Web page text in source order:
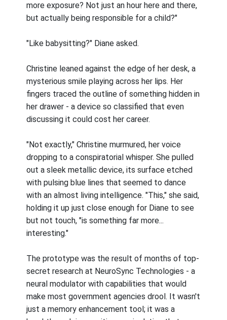
more exposure? Not just an hour here and there,
but actually being responsible for a child?"
"Like babysitting?" Diane asked.
Christine leaned against the edge of her desk, a
mysterious smile playing across her lips. Her
fingers traced the outline of something hidden in
her drawer - a device so classified that even
discussing it could cost her career.
"Not exactly," Christine murmured, her voice
dropping to a conspiratorial whisper. She pulled
out a sleek metallic device, its surface etched
with pulsing blue lines that seemed to dance
with an almost living intelligence. "This," she said,
holding it up just close enough for Diane to see
but not touch, "is something far more...
interesting."
The prototype was the result of months of top-
secret research at NeuroSync Technologies - a
neural modulator with capabilities that would
make most government agencies drool. It wasn't
just a memory enhancement tool; it was a